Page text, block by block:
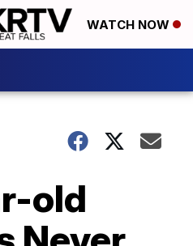
WATCH NOW
old